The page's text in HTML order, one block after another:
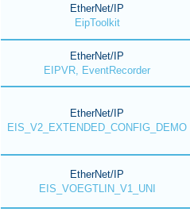
EtherNet/IP
EipToolkit
EtherNet/IP
EIPVR, EventRecorder
EtherNet/IP
EIS_V2_EXTENDED_CONFIG_DEMO
EtherNet/IP
EIS_VOEGTLIN_V1_UNI